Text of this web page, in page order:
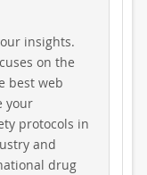
insights.
on the
best web
your
protocols in
and
drug